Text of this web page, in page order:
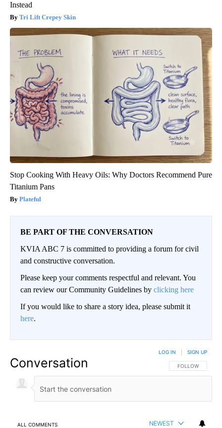
Instead
Tri Lift Crepey Skin
Stop Cooking With Heavy Oils: Why Doctors Recommend Pure
Titanium Pans
Plateful
BE PART OF THE CONVERSATION
KVIA ABC 7 is committed to providing a forum for civil
and constructive conversation.
Please keep your comments respectful and relevant. You
can review our Community Guidelines by clicking here
If you would like to share a story idea, please submit it
here.
Conversation FOLLOW THIS
FOLLOW
LOG IN SIGN UP
ALL COMMENTS NEWEST